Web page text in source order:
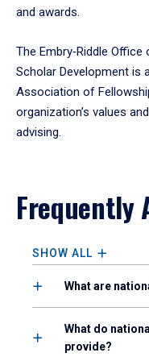
and awards.
The Embry‑Riddle
Scholar Development is
Association of
organization’s values
advising.
Frequently
SHOW ALL
What are
What do
provide?